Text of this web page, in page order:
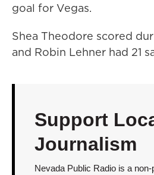
goal for Vegas.
Shea Theodore scored
and Robin Lehner had 21
Support
Journalism
Nevada Public Radio is a